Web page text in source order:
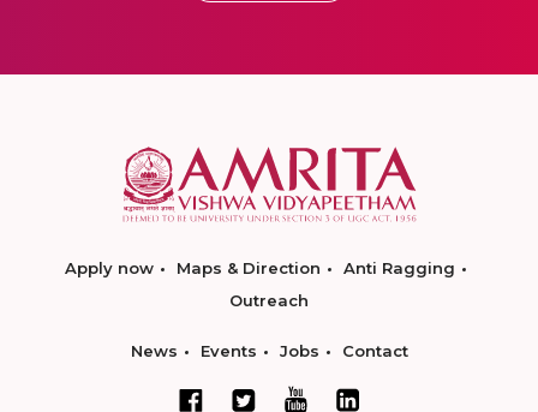
Apply now Maps & Direction
Anti Ragging
Outreach
News Events Jobs Contact